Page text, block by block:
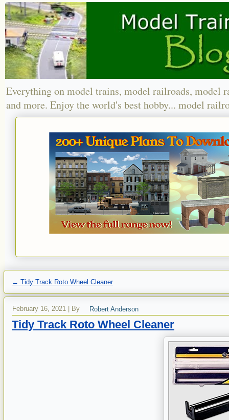
Everything on model trains, model railroads, model
and more. Enjoy the world's best hobby... model
← Tidy Track Roto Wheel Cleaner
February 16, 2021 By Robert Anderson
Tidy Track Roto Wheel Cleaner